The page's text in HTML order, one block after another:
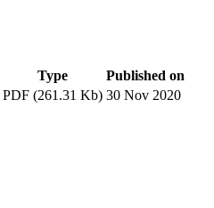
Type
Published on
PDF (261.31 Kb) 30 Nov 2020